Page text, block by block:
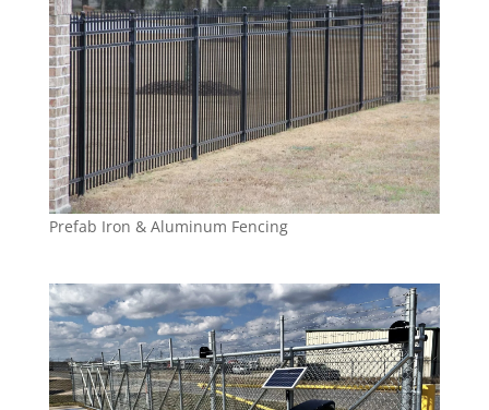
Prefab Iron & Aluminum Fencing